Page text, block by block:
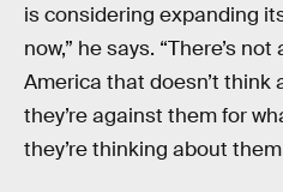
is considering expanding
now,” he says. “There’s
America that doesn’t think
they’re against them for
they’re thinking about